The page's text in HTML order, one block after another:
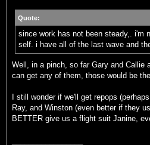
Quote:
since work has not been steady,. i'm
self. i have all of the last wave and
Well, in a pinch, so far Gary and Callie
can get any of them, those would be
I still wonder if we'll get repops
Ray, and Winston (even better if they
BETTER give us a flight suit Janine,